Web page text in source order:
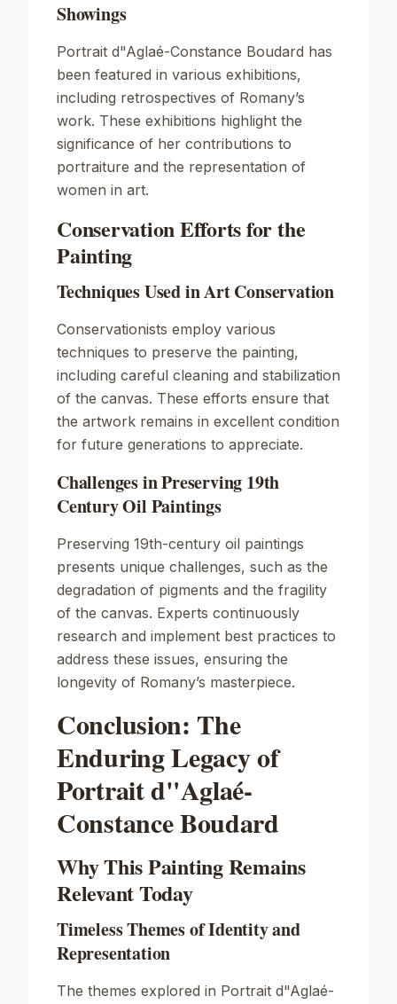
Showings
Portrait d"Aglaé-Constance Boudard has
been featured in various exhibitions,
including retrospectives of Romany’s
work. These exhibitions highlight the
significance of her contributions to
portraiture and the representation of
women in art.
Conservation Efforts for the
Painting
Techniques Used in Art Conservation
Conservationists employ various
techniques to preserve the painting,
including careful cleaning and stabilization
of the canvas. These efforts ensure that
the artwork remains in excellent condition
for future generations to appreciate.
Challenges in Preserving 19th
Century Oil Paintings
Preserving 19th-century oil paintings
presents unique challenges, such as the
degradation of pigments and the fragility
of the canvas. Experts continuously
research and implement best practices to
address these issues, ensuring the
longevity of Romany’s masterpiece.
Conclusion: The
Enduring Legacy of
Portrait d"Aglaé-
Constance Boudard
Why This Painting Remains
Relevant Today
Timeless Themes of Identity and
Representation
The themes explored in Portrait d"Aglaé-